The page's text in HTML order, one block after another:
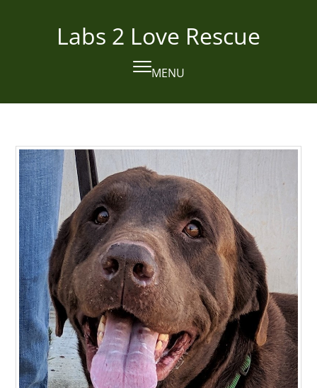
Labs 2 Love Rescue
MENU
Open
mobile
Close
mobile